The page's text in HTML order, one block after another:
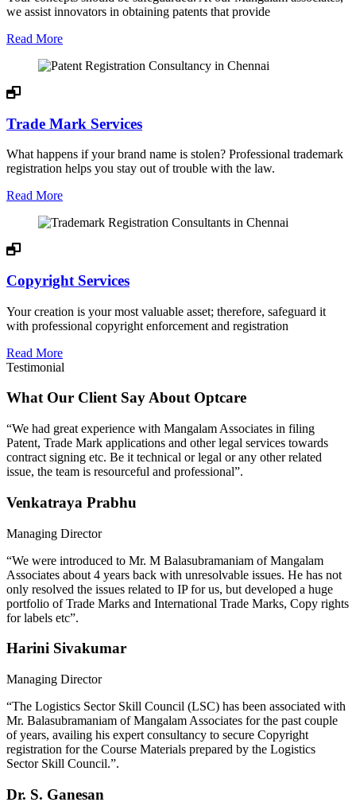
we assist innovators in obtaining patents that provide
Read More
Trade Mark Services
What happens if your brand name is stolen? Professional trademark
registration helps you stay out of trouble with the law.
Read More
Copyright Services
Your creation is your most valuable asset; therefore, safeguard it
with professional copyright enforcement and registration
Read More
Testimonial
What Our Client Say About Optcare
“We had great experience with Mangalam Associates in filing
Patent, Trade Mark applications and other legal services towards
contract signing etc. Be it technical or legal or any other related
issue, the team is resourceful and professional”.
Venkatraya Prabhu
Managing Director
“We were introduced to Mr. M Balasubramaniam of Mangalam
Associates about 4 years back with unresolvable issues. He has not
only resolved the issues related to IP for us, but developed a huge
portfolio of Trade Marks and International Trade Marks, Copy rights
for labels etc”.
Harini Sivakumar
Managing Director
“The Logistics Sector Skill Council (LSC) has been associated with
Mr. Balasubramaniam of Mangalam Associates for the past couple
of years, availing his expert consultancy to secure Copyright
registration for the Course Materials prepared by the Logistics
Sector Skill Council.”.
Dr. S. Ganesan